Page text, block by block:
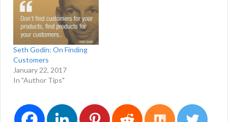
Seth Godin: On Finding
Customers
January 22, 2017
In "Author Tips"